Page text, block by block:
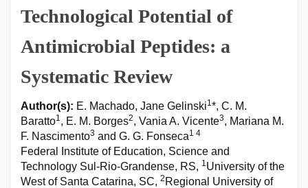
Technological Potential of
Antimicrobial Peptides: a
Systematic Review
Author(s): E. Machado, Jane Gelinski1*, C. M.
Baratto1, E. M. Borges2, Vania A. Vicente3, Mariana M.
F. Nascimento3 and G. G. Fonseca1 4
Federal Institute of Education, Science and
Technology Sul-Rio-Grandense, RS, 1University of the
West of Santa Catarina, SC, 2 Regional University of